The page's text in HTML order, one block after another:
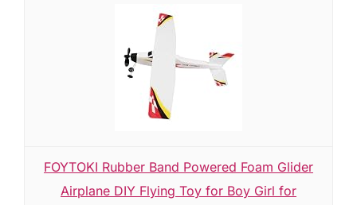
FOYTOKI Rubber Band Powered Foam Glider
Airplane DIY Flying Toy for Boy Girl for